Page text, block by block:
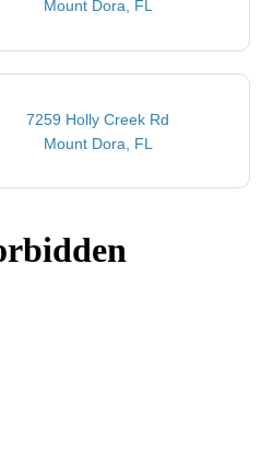
Mount Dora, FL
7259 Holly Creek Rd
Mount Dora, FL